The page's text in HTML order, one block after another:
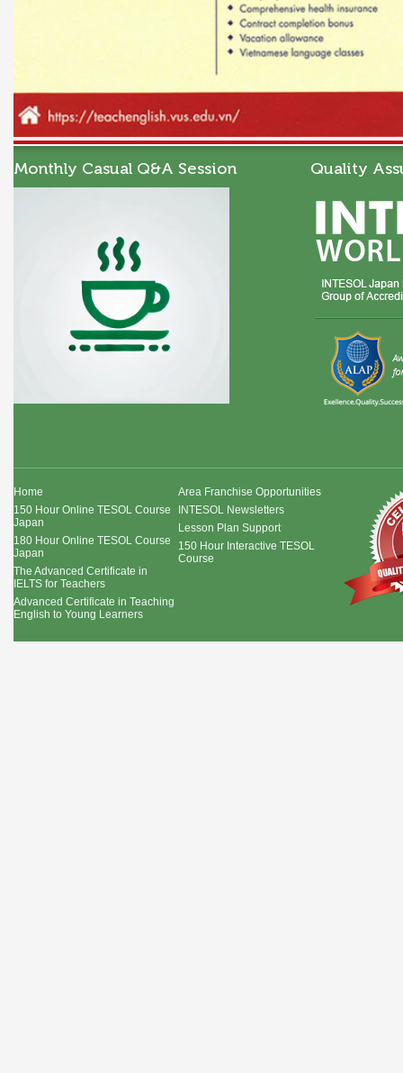
Monthly Casual Q&A Session Quality
Home
150 Hour Online TESOL Course
Japan
180 Hour Online TESOL Course
Japan
The Advanced Certificate in
IELTS for Teachers
Advanced Certificate in Teaching
English to Young Learners
Area Franchise Opportunities
INTESOL Newsletters
Lesson Plan Support
150 Hour Interactive TESOL
Course